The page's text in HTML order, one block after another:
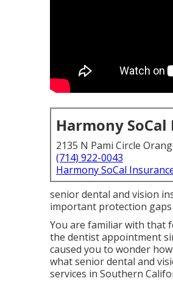
Harmony
2135 N Pami Circle
(714) 922-0043
Harmony SoCal
senior dental and vision
important protection gaps
You are familiar with that
the dentist appointment
caused you to wonder
what senior dental and
services in Southern